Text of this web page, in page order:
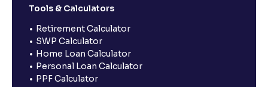
Tools & Calculators
Retirement Calculator
SWP Calculator
Home Loan Calculator
Personal Loan Calculator
PPF Calculator